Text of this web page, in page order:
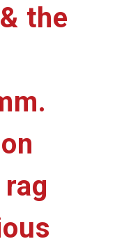
the